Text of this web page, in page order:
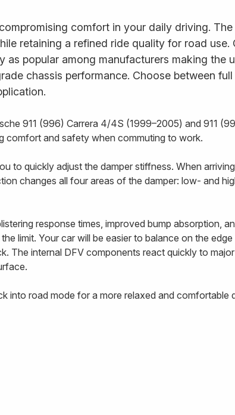
comfort in your daily driving.
retaining a refined ride quality for road use.
popular among manufacturers making the
chassis performance. Choose between
911 (996) Carrera 4/4S (1999–2005) and 911
comfort and safety when commuting to work.
to quickly adjust the damper stiffness. When
changes all four areas of the damper: low- and
response times, improved bump absorption,
limit. Your car will be easier to balance on the
The internal DFV components react quickly to
into road mode for a more relaxed and comfortable